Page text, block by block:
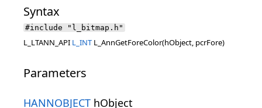
Syntax
#include "l_bitmap.h"
L_LTANN_API L_INT L_AnnGetForeColor(hObject, pcrFore)
Parameters
HANNOBJECT hObject